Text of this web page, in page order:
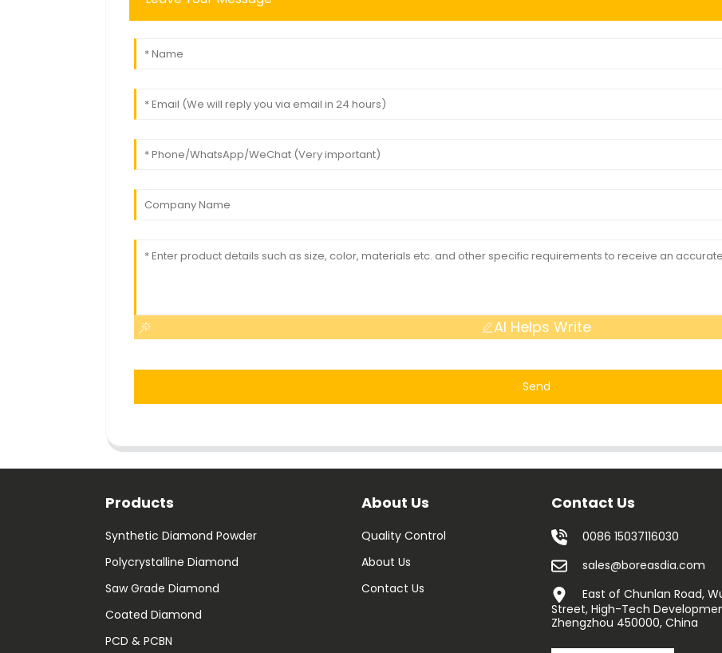
AI Helps Write
Send
Products
Synthetic Diamond Powder
Polycrystalline Diamond
Saw Grade Diamond
Coated Diamond
PCD & PCBN
About Us
Quality Control
About Us
Contact Us
Contact Us
0086 15037116030
sales@boreasdia.com
East of Chunlan Road,
Street, High-Tech
Zhengzhou 450000, China